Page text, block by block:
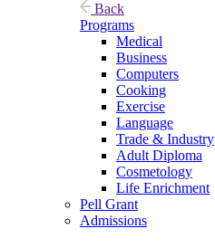
Back
Programs
Medical
Business
Computers
Cooking
Exercise
Language
Trade & Industry
Adult Diploma
Cosmetology
Life Enrichment
Pell Grant
Admissions